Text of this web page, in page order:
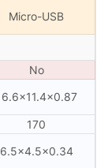
Micro-USB
No
170
6.5×4.5×0.34